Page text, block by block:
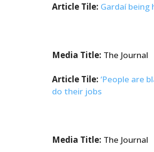
Article Tile: Gardaí being
Media Title: The Journal
Article Tile: ‘People are
do their jobs
Media Title: The Journal